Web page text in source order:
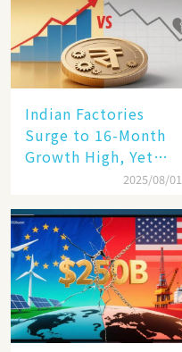
Indian Factories
Surge to 16-Month
Growth High, Yet
Business Confidence
2025/08/01